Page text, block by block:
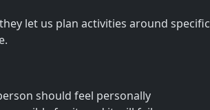
let us plan activities around specific
should feel personally